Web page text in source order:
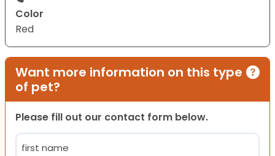
Color
Red
Want more information on this type
of pet?
Please fill out our contact form below.
Name